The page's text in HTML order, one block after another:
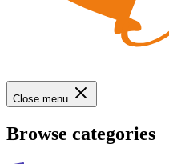
Close menu
Browse categories